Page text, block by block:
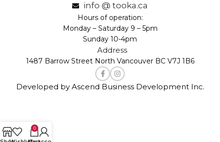
info @ tooka.ca
Hours of operation:
Monday – Saturday 9 – 5pm
Sunday 10-4pm
Address
1487 Barrow Street North Vancouver BC V7J 1B6
Developed by Ascend Business Development Inc.
0